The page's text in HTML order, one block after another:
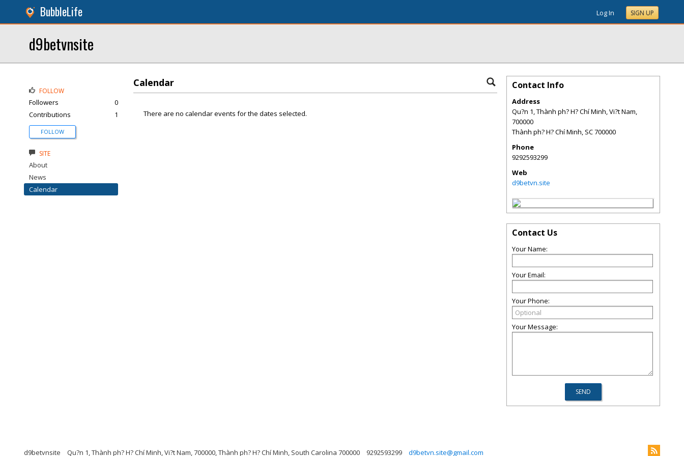
BubbleLife Log In SIGN UP
d9betvnsite
Calendar
There are no calendar events for the dates selected.
FOLLOW
Followers
0
Contributions
1
FOLLOW
SITE
About
News
Calendar
Contact Info
Address
Qu?n 1, Thành ph? H? Chí Minh, Vi?t Nam,
700000
Thành ph? H? Chí Minh, SC700000
Phone
9292593299
Web
d9betvn.site
Contact Us
Your Name:
Your Email:
Your Phone:
Your Message:
d9betvnsite Qu?n 1, Thành ph? H? Chí Minh, Vi?t Nam, 700000, Thành ph? H? Chí Minh, South Carolina 700000 9292593299 d9betvn.site@gmail.com